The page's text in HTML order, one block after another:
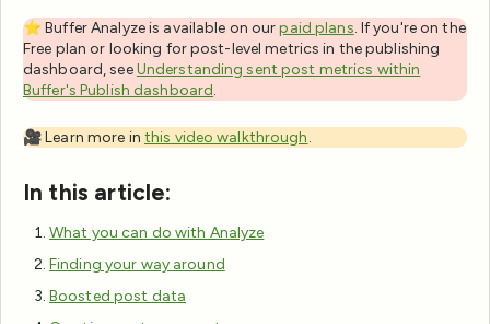
⭐️ Buffer Analyze is available on ourpaid plans. If you're on the
Free plan or looking for post-level metrics in the publishing
dashboard, seeUnderstanding sent post metrics within
Buffer's Publish dashboard.
🎥 Learn more in this video walkthrough.
In this article:
What you can do with Analyze
Finding your way around
Boosted post data